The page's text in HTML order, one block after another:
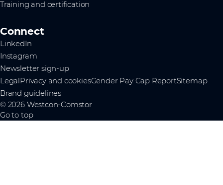
Training and certification
Connect
LinkedIn
Instagram
Newsletter sign-up
LegalPrivacy and cookiesGender Pay Gap ReportSitemap
Brand guidelines
© 2026 Westcon-Comstor
Go to top